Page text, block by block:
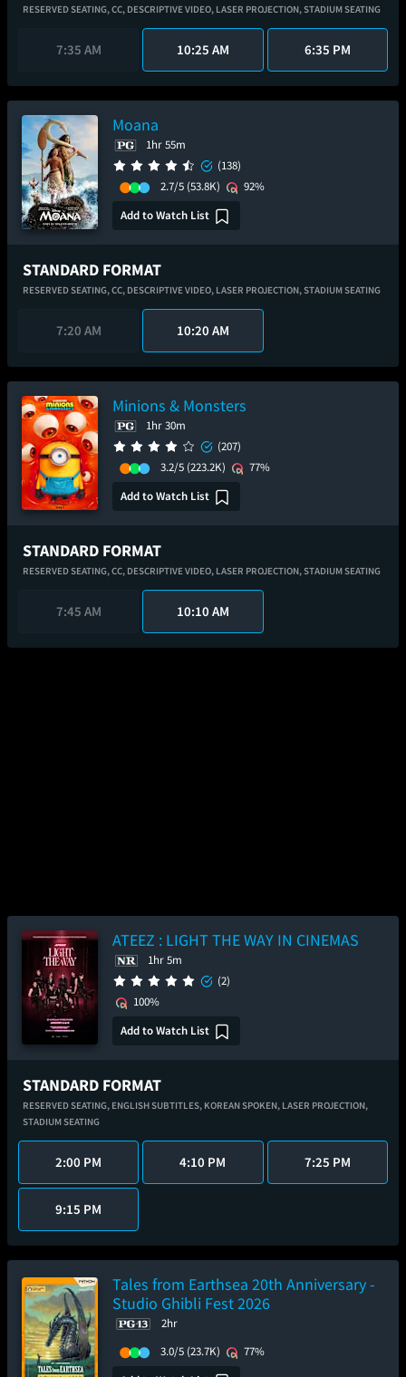
RESERVED SEATING,CC, DESCRIPTIVE VIDEO, LASER PROJECTION,STADIUM SEATING
7:35 AM 10:25 AM 6:35 PM
Moana
1hr 55m
(138)
2.7/5 (53.8K)
92%
Add to Watch List
STANDARD FORMAT
RESERVED SEATING,CC, DESCRIPTIVE VIDEO, LASER PROJECTION,STADIUM SEATING
7:20 AM 10:20 AM
Minions & Monsters
1hr 30m
(207)
3.2/5 (223.2K)
77%
Add to Watch List
STANDARD FORMAT
RESERVED SEATING,CC, DESCRIPTIVE VIDEO, LASER PROJECTION,STADIUM SEATING
7:45 AM 10:10 AM
ATEEZ : LIGHT THE WAY IN CINEMAS
1hr 5m
(2)
100%
Add to Watch List
STANDARD FORMAT
RESERVED SEATING, ENGLISH SUBTITLES, KOREAN SPOKEN, LASER PROJECTION,
STADIUM SEATING
2:00 PM 4:10 PM 7:25 PM
9:15 PM
Tales from Earthsea 20th Anniversary -
Studio Ghibli Fest 2026
2hr
3.0/5 (23.7K)
77%